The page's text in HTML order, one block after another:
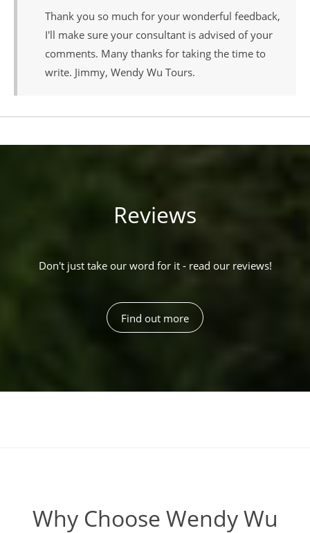
Thank you so much for your wonderful feedback,
I'll make sure your consultant is advised of your
comments. Many thanks for taking the time to
write. Jimmy, Wendy Wu Tours.
Reviews
Don't just take our word for it - read our reviews!
Find out more
Why Choose Wendy Wu